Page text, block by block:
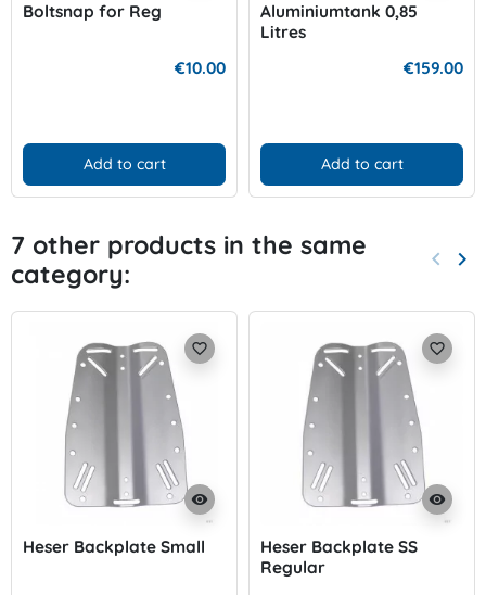
Boltsnap for Reg
€10.00
Add to cart
Aluminiumtank 0,85
Litres
€159.00
Add to cart
7 other products in the same
category:
keyboard_arrow_left keyboard_arrow_right
visibility
favorite_border
Heser Backplate Small
visibility
favorite_border
Heser Backplate SS
Regular